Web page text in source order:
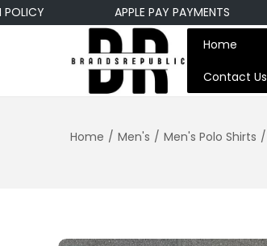
APPLE PAY PAYMENTS
Home
Contact Us
Home / Men's / Men's Polo Shirts /